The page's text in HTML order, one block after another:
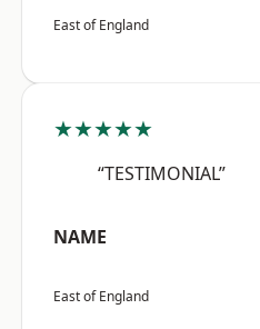
East of England
★★★★★
“TESTIMONIAL”
NAME
East of England